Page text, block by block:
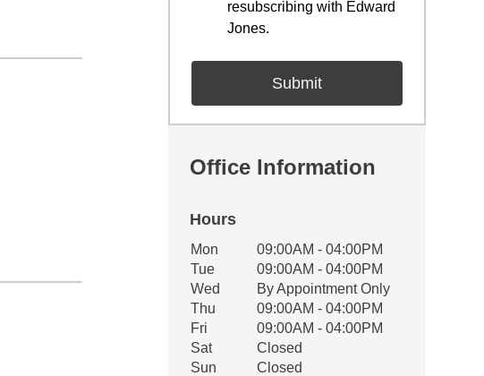
resubscribing with Edward
Jones.
Office Information
Hours
Office Hours
Weekday Availability
Mon
09:00AM - 04:00PM
Tue
09:00AM - 04:00PM
Wed
By Appointment Only
Thu
09:00AM - 04:00PM
Fri
09:00AM - 04:00PM
Sat
Closed
Sun
Closed